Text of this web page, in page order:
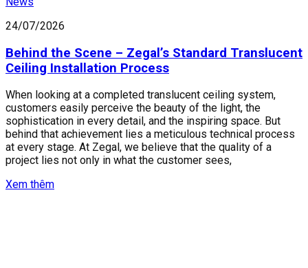
24/07/2026
Behind the Scene – Zegal’s Standard Translucent
Ceiling Installation Process
When looking at a completed translucent ceiling system,
customers easily perceive the beauty of the light, the
sophistication in every detail, and the inspiring space. But
behind that achievement lies a meticulous technical process
at every stage. At Zegal, we believe that the quality of a
project lies not only in what the customer sees,
Xem thêm